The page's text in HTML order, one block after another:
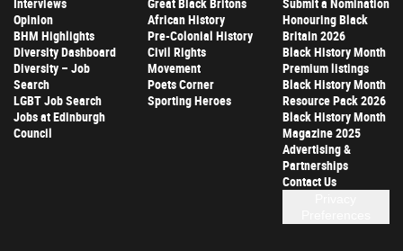
Opinion
BHM Highlights
Diversity Dashboard
Diversity – Job
Search
LGBT Job Search
Jobs at Edinburgh
Council
African History
Pre-Colonial History
Civil Rights
Movement
Poets Corner
Sporting Heroes
Honouring Black
Britain 2026
Black History Month
Premium listings
Black History Month
Resource Pack 2026
Black History Month
Magazine 2025
Advertising &
Partnerships
Contact Us